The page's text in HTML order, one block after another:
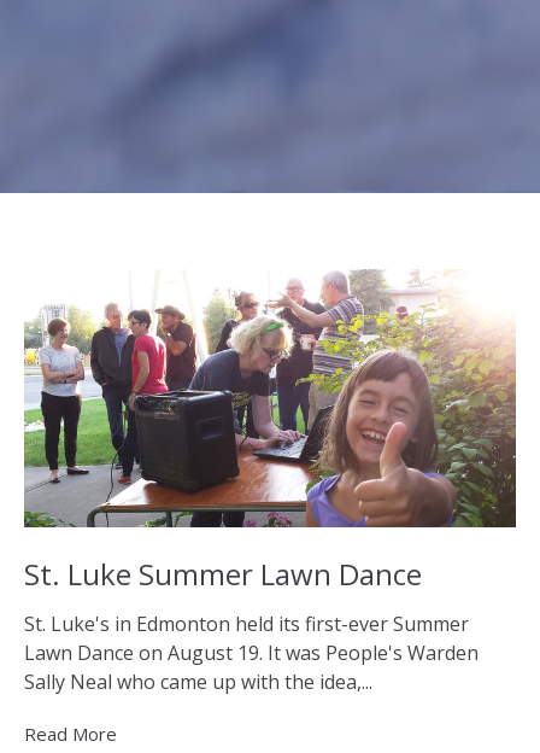
St. Luke Summer Lawn Dance
St. Luke's in Edmonton held its first-ever Summer
Lawn Dance on August 19. It was People's Warden
Sally Neal who came up with the idea,...
Read More